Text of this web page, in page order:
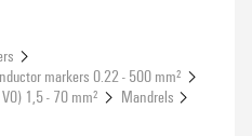
markers 0.22 - 500 mm²
1,5 - 70 mm²
Mandrels